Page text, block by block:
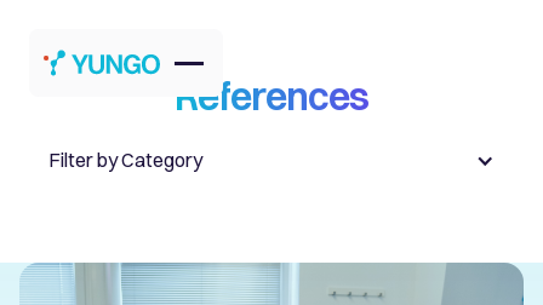
References
Filter by Category